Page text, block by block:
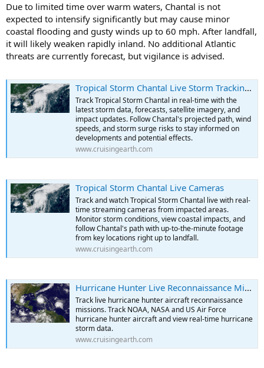
Due to limited time over warm waters, Chantal is not
expected to intensify significantly but may cause minor
coastal flooding and gusty winds up to 60 mph. After landfall,
it will likely weaken rapidly inland. No additional Atlantic
threats are currently forecast, but vigilance is advised.
Tropical Storm Chantal Live Storm Tracking & Data
Track Tropical Storm Chantal in real-time with the
latest storm data, forecasts, satellite imagery, and
impact updates. Follow Chantal's projected path, wind
speeds, and storm surge risks to stay informed on
developments and potential effects.
www.cruisingearth.com
Tropical Storm Chantal Live Cameras
Track and watch Tropical Storm Chantal live with real-
time streaming cameras from impacted areas.
Monitor storm conditions, view coastal impacts, and
follow Chantal's path with up-to-the-minute footage
from key locations right up to landfall.
www.cruisingearth.com
Hurricane Hunter Live Reconnaissance Missions
Track live hurricane hunter aircraft reconnaissance
missions. Track NOAA, NASA and US Air Force
hurricane hunter aircraft and view real-time hurricane
storm data.
www.cruisingearth.com